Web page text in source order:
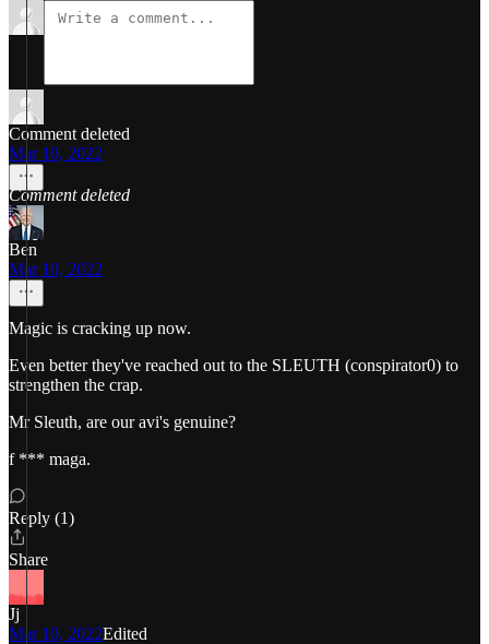
Comment deleted
Mar 10, 2022
Comment deleted
Ben
Mar 10, 2022
Magic is cracking up now.
Even better they've reached out to the SLEUTH (conspirator0) to
strengthen the crap.
Mr Sleuth, are our avi's genuine?
f *** maga.
Reply (1)
Share
Jj
Mar 10, 2022Edited